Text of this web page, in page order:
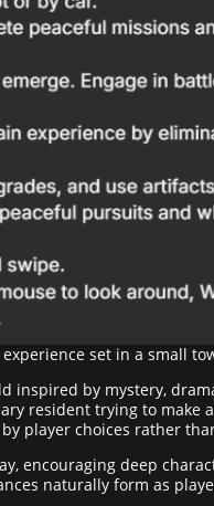
set in a small
inspired by mystery,
resident trying to
player choices rather
encouraging deep
naturally form as